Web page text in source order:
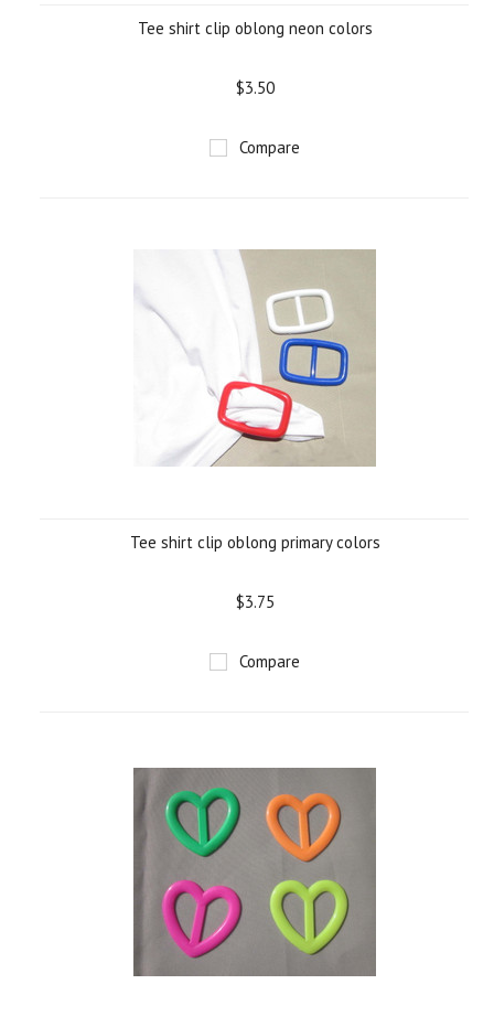
Tee shirt clip oblong neon colors
$3.50
Compare
Tee shirt clip oblong primary colors
$3.75
Compare